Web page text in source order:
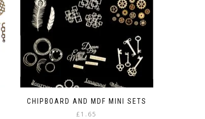
CHIPBOARD AND MDF MINI SETS
£1.65